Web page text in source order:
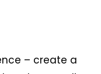
– create a